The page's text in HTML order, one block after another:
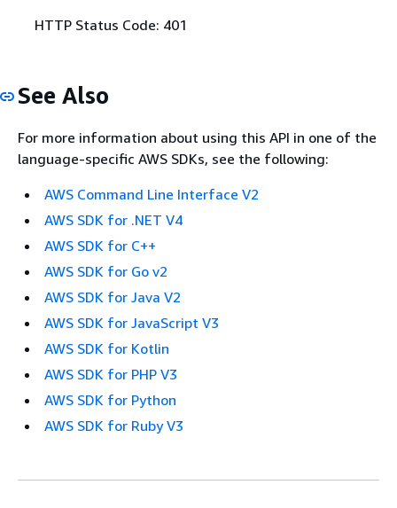
HTTP Status Code: 401
See Also
For more information about using this API in one of the
language-specific AWS SDKs, see the following:
AWS Command Line Interface V2
AWS SDK for .NET V4
AWS SDK for C++
AWS SDK for Go v2
AWS SDK for Java V2
AWS SDK for JavaScript V3
AWS SDK for Kotlin
AWS SDK for PHP V3
AWS SDK for Python
AWS SDK for Ruby V3